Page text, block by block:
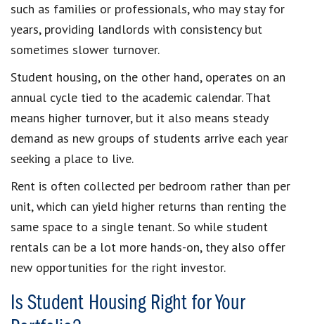
such as families or professionals, who may stay for
years, providing landlords with consistency but
sometimes slower turnover.
Student housing, on the other hand, operates on an
annual cycle tied to the academic calendar. That
means higher turnover, but it also means steady
demand as new groups of students arrive each year
seeking a place to live.
Rent is often collected per bedroom rather than per
unit, which can yield higher returns than renting the
same space to a single tenant. So while student
rentals can be a lot more hands-on, they also offer
new opportunities for the right investor.
Is Student Housing Right for Your